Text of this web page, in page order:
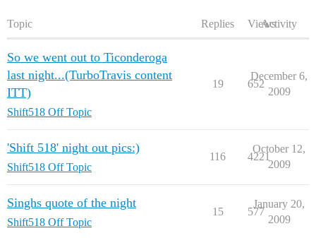
Topic Replies ViewsActivity
So we went out to Ticonderoga
last night...(TurboTravis content
ITT)
Shift518 Off Topic
19 652
December 6,
2009
'Shift 518' night out pics:)
Shift518 Off Topic
116 4221
October 12,
2009
Singhs quote of the night
Shift518 Off Topic
15 577
January 20,
2009